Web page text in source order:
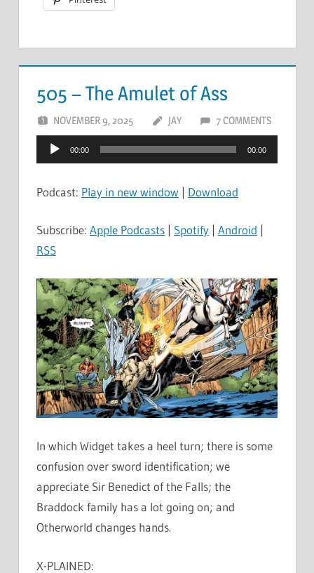
505 – The Amulet of Ass
NOVEMBER 9, 2025 JAY 7 COMMENTS
Audio
Player
00:00 00:00
Podcast: Play in new window | Download
Subscribe: Apple Podcasts | Spotify | Android |
RSS
In which Widget takes a heel turn; there is some
confusion over sword identification; we
appreciate Sir Benedict of the Falls; the
Braddock family has a lot going on; and
Otherworld changes hands.
X-PLAINED: